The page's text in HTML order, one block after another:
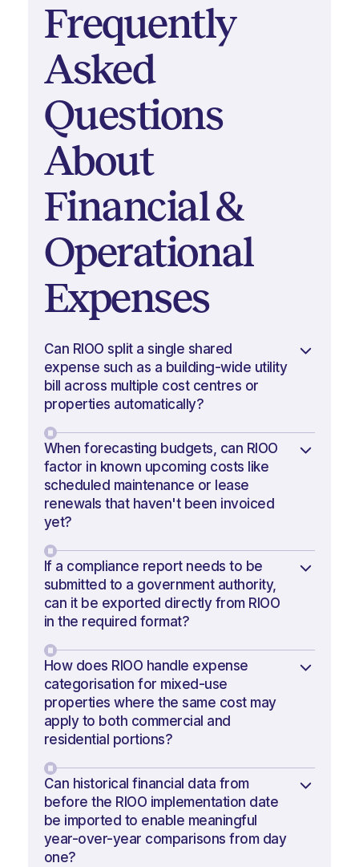
Frequently
Asked
Questions
About
Financial &
Operational
Expenses
Can RIOO split a single shared
expense such as a building-wide utility
bill across multiple cost centres or
properties automatically?
When forecasting budgets, can RIOO
factor in known upcoming costs like
scheduled maintenance or lease
renewals that haven't been invoiced
yet?
If a compliance report needs to be
submitted to a government authority,
can it be exported directly from RIOO
in the required format?
How does RIOO handle expense
categorisation for mixed-use
properties where the same cost may
apply to both commercial and
residential portions?
Can historical financial data from
before the RIOO implementation date
be imported to enable meaningful
year-over-year comparisons from day
one?